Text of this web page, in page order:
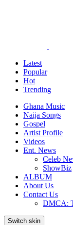
Latest
Popular
Hot
Trending
Ghana Music
Naija Songs
Gospel
Artist Profile
Videos
Ent. News
Celeb
ShowBiz
ALBUM
About Us
Contact Us
DMCA:
Switch skin